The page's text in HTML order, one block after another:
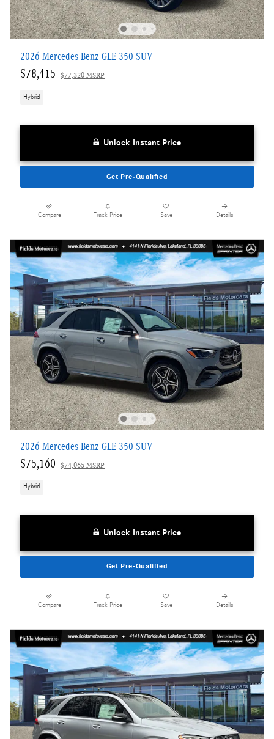
2026 Mercedes-Benz GLE 350 SUV
$78,415 $77,320 MSRP
Hybrid
Unlock Instant Price
Get Pre-Qualified
Compare Track Price Save Details
2026 Mercedes-Benz GLE 350 SUV
$75,160 $74,065 MSRP
Hybrid
Unlock Instant Price
Get Pre-Qualified
Compare Track Price Save Details